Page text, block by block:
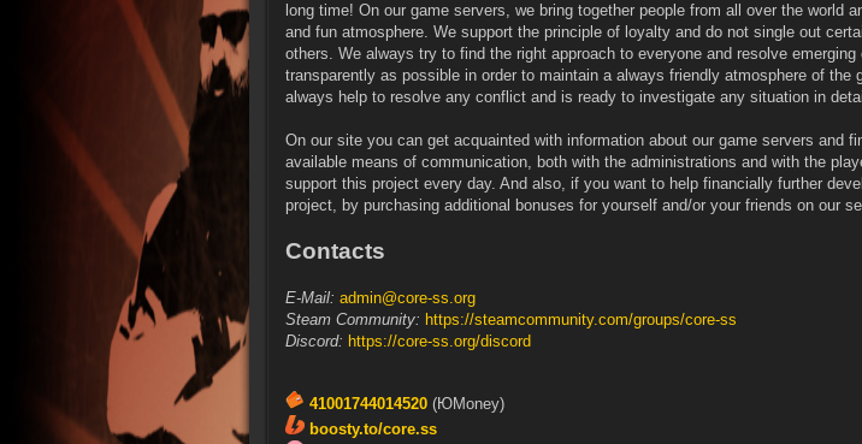
long time! On our game servers, we bring together people from all over the world
and fun atmosphere. We support the principle of loyalty and do not single out
others. We always try to find the right approach to everyone and resolve
transparently as possible in order to maintain a always friendly atmosphere of the
always help to resolve any conflict and is ready to investigate any situation in
On our site you can get acquainted with information about our game servers and
available means of communication, both with the administrations and with the
support this project every day. And also, if you want to help financially further
project, by purchasing additional bonuses for yourself and/or your friends on our
Contacts
E-Mail: admin@core-ss.org
Steam Community: https://steamcommunity.com/groups/core-ss
Discord: https://core-ss.org/discord
41001744014520 (ЮMoney)
boosty.to/core.ss